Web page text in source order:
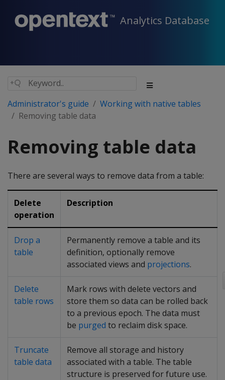
Analytics Database
Administrator's guide
Working with native tables
Removing table data
Removing table data
There are several ways to remove data from a table:
Delete
operation
Description
Drop a
table
Permanently remove a table and its
definition, optionally remove
associated views and projections.
Delete
table rows
Mark rows with delete vectors and
store them so data can be rolled back
to a previous epoch. The data must
be purged to reclaim disk space.
Truncate
table data
Remove all storage and history
associated with a table. The table
structure is preserved for future use.